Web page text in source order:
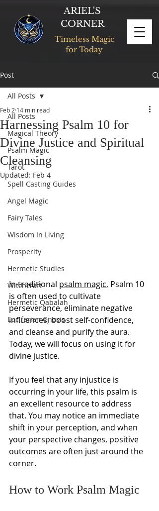
ARIEL'S
CORNER
Timeless Magic
for Today
Post
All Posts
Magical Theory
Psalm Magic
Tarot
Spell Casting Guides
Angel Magic
Fairy Tales
Wisdom In Living
Prosperity
Hermetic Studies
Witchcraft
Hermetic Qabalah
Luciferian Gnosis
All Posts
Harnessing Psalm 10 for
Divine Justice and Spiritual
Cleansing
Feb 2 14 min read
Updated: Feb 4
In traditional psalm magic, Psalm 10
is often used to cultivate
perseverance, eliminate negative
influences, boost self-confidence,
and cleanse and purify the aura.
Today, we will focus on using it for
divine justice.
If you feel that any injustice is
occurring in your life, this psalm is
an excellent resource to address
that. You may notice an immediate
shift in your perception, and when
your perspective changes, positive
outcomes are often just around the
corner.
How to Work Psalm Magic